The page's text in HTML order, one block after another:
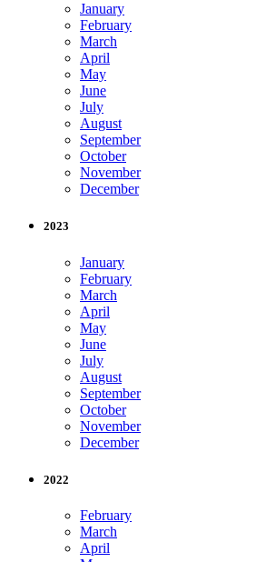
January
February
March
April
May
June
July
August
September
October
November
December
2023
January
February
March
April
May
June
July
August
September
October
November
December
2022
February
March
April